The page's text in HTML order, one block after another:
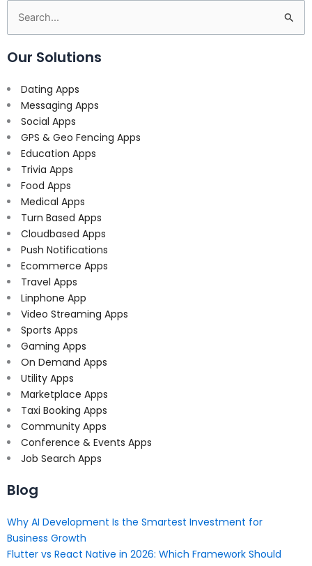
Search
for:
Our Solutions
Dating Apps
Messaging Apps
Social Apps
GPS & Geo Fencing Apps
Education Apps
Trivia Apps
Food Apps
Medical Apps
Turn Based Apps
Cloudbased Apps
Push Notifications
Ecommerce Apps
Travel Apps
Linphone App
Video Streaming Apps
Sports Apps
Gaming Apps
On Demand Apps
Utility Apps
Marketplace Apps
Taxi Booking Apps
Community Apps
Conference & Events Apps
Job Search Apps
Blog
Why AI Development Is the Smartest Investment for
Business Growth
Flutter vs React Native in 2026: Which Framework Should